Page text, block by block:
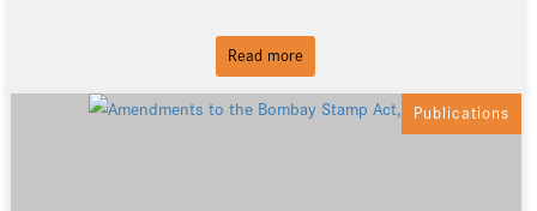
Read more
Publications